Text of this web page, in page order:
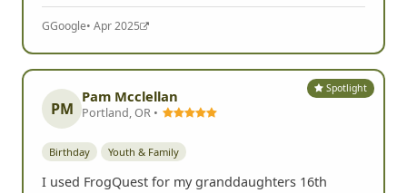
GGoogle• Apr 2025
Spotlight
PM
Pam Mcclellan
Portland, OR •
Birthday Youth & Family
I used FrogQuest for my granddaughters 16th